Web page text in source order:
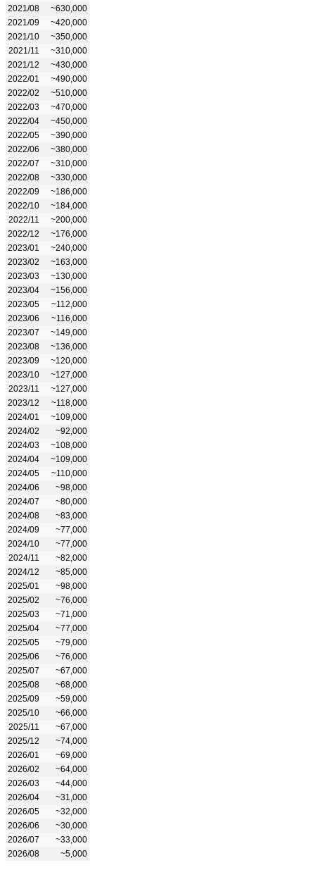
2021/08
~630,000
2021/09
~420,000
2021/10
~350,000
2021/11
~310,000
2021/12
~430,000
2022/01
~490,000
2022/02
~510,000
2022/03
~470,000
2022/04
~450,000
2022/05
~390,000
2022/06
~380,000
2022/07
~310,000
2022/08
~330,000
2022/09
~186,000
2022/10
~184,000
2022/11
~200,000
2022/12
~176,000
2023/01
~240,000
2023/02
~163,000
2023/03
~130,000
2023/04
~156,000
2023/05
~112,000
2023/06
~116,000
2023/07
~149,000
2023/08
~136,000
2023/09
~120,000
2023/10
~127,000
2023/11
~127,000
2023/12
~118,000
2024/01
~109,000
2024/02
~92,000
2024/03
~108,000
2024/04
~109,000
2024/05
~110,000
2024/06
~98,000
2024/07
~80,000
2024/08
~83,000
2024/09
~77,000
2024/10
~77,000
2024/11
~82,000
2024/12
~85,000
2025/01
~98,000
2025/02
~76,000
2025/03
~71,000
2025/04
~77,000
2025/05
~79,000
2025/06
~76,000
2025/07
~67,000
2025/08
~68,000
2025/09
~59,000
2025/10
~66,000
2025/11
~67,000
2025/12
~74,000
2026/01
~69,000
2026/02
~64,000
2026/03
~44,000
2026/04
~31,000
2026/05
~32,000
2026/06
~30,000
2026/07
~33,000
2026/08
~5,000